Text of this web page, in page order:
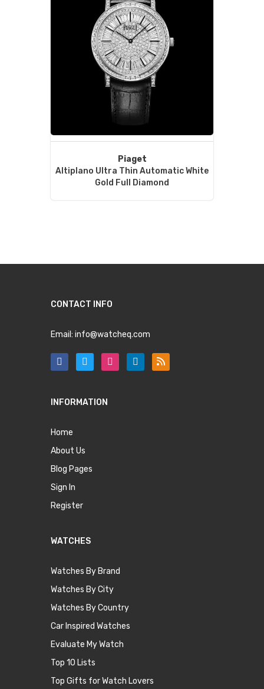
Piaget
Altiplano Ultra Thin Automatic White
Gold Full Diamond
CONTACT INFO
Email: info@watcheq.com
INFORMATION
Home
About Us
Blog Pages
Sign In
Register
WATCHES
Watches By Brand
Watches By City
Watches By Country
Car Inspired Watches
Evaluate My Watch
Top 10 Lists
Top Gifts for Watch Lovers